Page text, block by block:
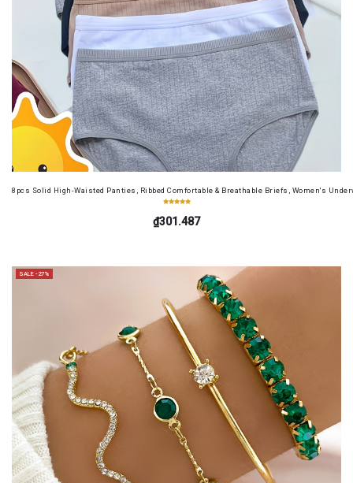
8pcs Solid High-Waisted Panties, Ribbed Comfortable & Breathable Briefs, Women's
₫301.487
SALE -27%